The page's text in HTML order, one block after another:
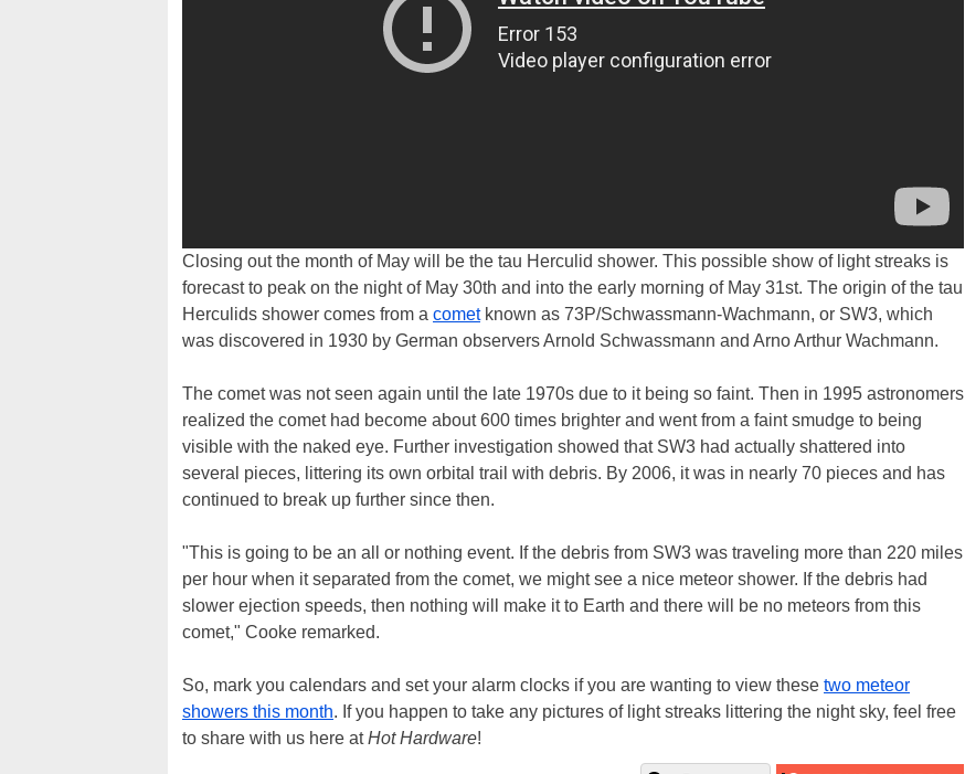
Closing out the month of May will be the tau Herculid shower. This possible show of light streaks is
forecast to peak on the night of May 30th and into the early morning of May 31st. The origin of the tau
Herculids shower comes from a cometknown as 73P/Schwassmann-Wachmann, or SW3, which
was discovered in 1930 by German observers Arnold Schwassmann and Arno Arthur Wachmann.
The comet was not seen again until the late 1970s due to it being so faint. Then in 1995 astronomers
realized the comet had become about 600 times brighter and went from a faint smudge to being
visible with the naked eye. Further investigation showed that SW3 had actually shattered into
several pieces, littering its own orbital trail with debris. By 2006, it was in nearly 70 pieces and has
continued to break up further since then.
"This is going to be an all or nothing event. If the debris from SW3 was traveling more than 220 miles
per hour when it separated from the comet, we might see a nice meteor shower. If the debris had
slower ejection speeds, then nothing will make it to Earth and there will be no meteors from this
comet," Cooke remarked.
So, mark you calendars and set your alarm clocks if you are wanting to view these two meteor
showers this month. If you happen to take any pictures of light streaks littering the night sky, feel free
to share with us here atHot Hardware!